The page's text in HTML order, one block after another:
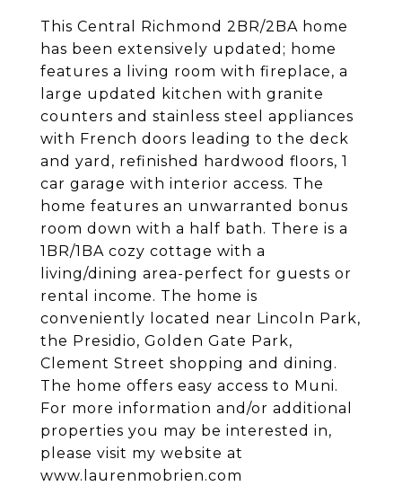
This Central Richmond 2BR/2BA home
has been extensively updated; home
features a living room with fireplace, a
large updated kitchen with granite
counters and stainless steel appliances
with French doors leading to the deck
and yard, refinished hardwood floors, 1
car garage with interior access. The
home features an unwarranted bonus
room down with a half bath. There is a
1BR/1BA cozy cottage with a
living/dining area-perfect for guests or
rental income. The home is
conveniently located near Lincoln Park,
the Presidio, Golden Gate Park,
Clement Street shopping and dining.
The home offers easy access to Muni.
For more information and/or additional
properties you may be interested in,
please visit my website at
www.laurenmobrien.com